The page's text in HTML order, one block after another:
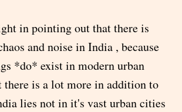
in pointing out that there is
and noise in India , because
*do* exist in modern urban
there is a lot more in addition to
lies not in it's vast urban cities